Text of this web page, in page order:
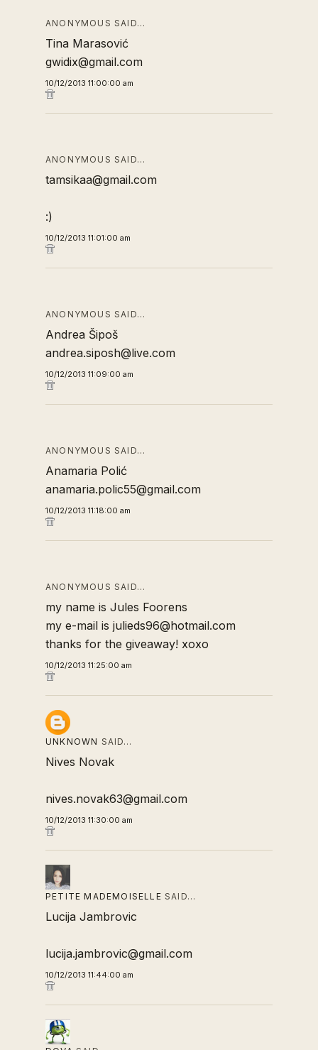
ANONYMOUS SAID…
Tina Marasović
gwidix@gmail.com
10/12/2013 11:00:00 am
ANONYMOUS SAID…
tamsikaa@gmail.com
:)
10/12/2013 11:01:00 am
ANONYMOUS SAID…
Andrea Šipoš
andrea.siposh@live.com
10/12/2013 11:09:00 am
ANONYMOUS SAID…
Anamaria Polić
anamaria.polic55@gmail.com
10/12/2013 11:18:00 am
ANONYMOUS SAID…
my name is Jules Foorens
my e-mail is julieds96@hotmail.com
thanks for the giveaway! xoxo
10/12/2013 11:25:00 am
UNKNOWN SAID…
Nives Novak
nives.novak63@gmail.com
10/12/2013 11:30:00 am
PETITE MADEMOISELLE SAID…
Lucija Jambrovic
lucija.jambrovic@gmail.com
10/12/2013 11:44:00 am